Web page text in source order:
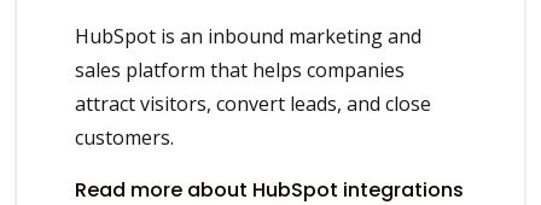
HubSpot is an inbound marketing and
sales platform that helps companies
attract visitors, convert leads, and close
customers.
Read more about HubSpot integrations